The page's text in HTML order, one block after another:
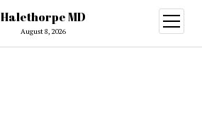
Halethorpe MD
August 8, 2026
open
menu